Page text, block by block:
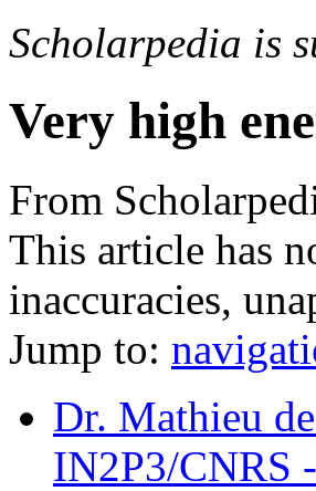
Scholarpedia is
Very high
From
This article has
inaccuracies,
Jump to:
Dr. Mathieu
IN2P3/CNRS